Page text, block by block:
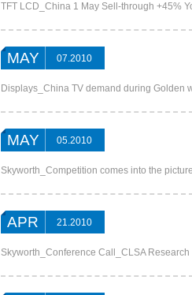
TFT LCD_China 1 May Sell-through +45%
MAY 07.2010
Displays_China TV demand during Golden
MAY 05.2010
Skyworth_Competition comes into the
APR 21.2010
Skyworth_Conference Call_CLSA Research